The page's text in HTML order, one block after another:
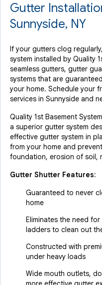
Gutter
Sunnyside, NY
If your gutters clog
system installed by Quality
seamless gutters, gutter
systems that are
your home. Schedule your
services in Sunnyside and
Quality 1st Basement
a superior gutter system
effective gutter system in
from your home and
foundation, erosion of soil,
Gutter Shutter Features:
Guaranteed to never
home
Eliminates the need
ladders to clean out
Constructed with
under heavy loads
Wide mouth outlets,